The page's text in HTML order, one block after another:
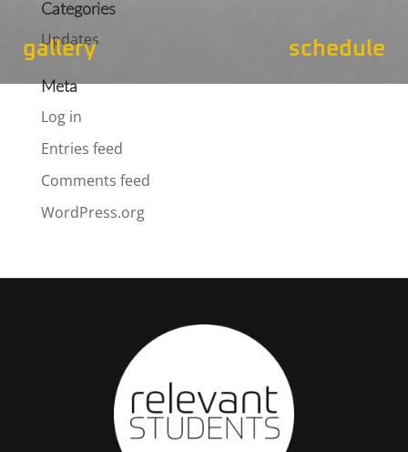
gallery schedule
Categories
Updates
Meta
Log in
Entries feed
Comments feed
WordPress.org